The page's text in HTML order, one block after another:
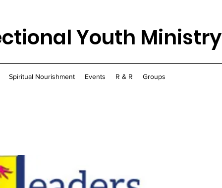
Youth Ministry
Spiritual Nourishment Events R & R Groups